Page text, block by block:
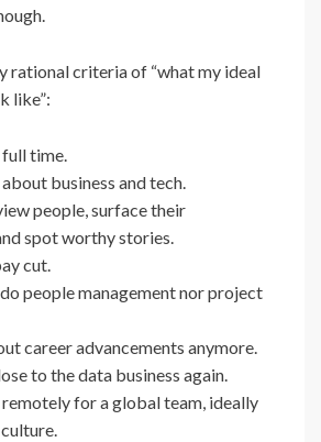
rational criteria of “what my ideal
like”:
time.
business and tech.
people, surface their
spot worthy stories.
cut.
people management nor project
career advancements anymore.
to the data business again.
for a global team, ideally